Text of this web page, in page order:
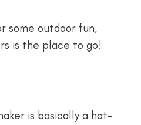
some outdoor fun,
is the place to go!
is basically a hat-